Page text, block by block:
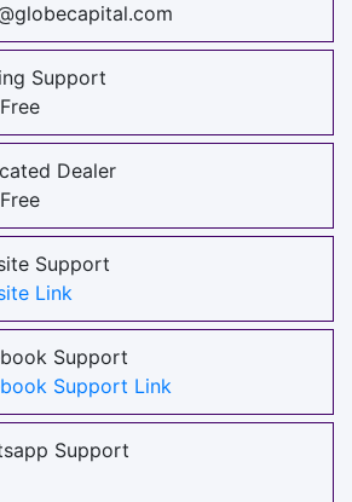
Support
Dealer
Support
Link
Support
Support Link
Support